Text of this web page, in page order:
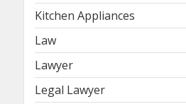
Kitchen Appliances
Law
Lawyer
Legal Lawyer